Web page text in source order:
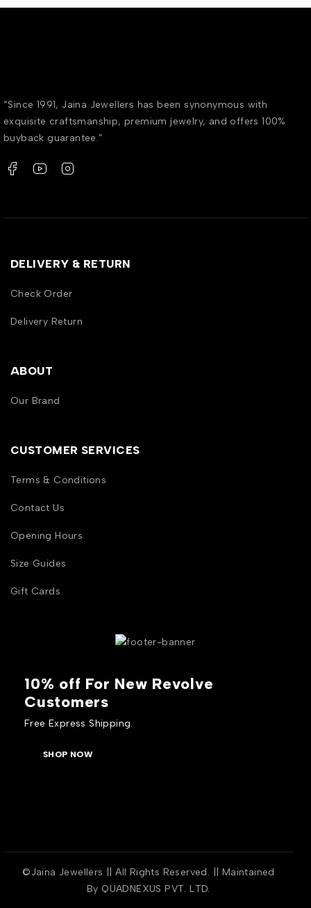
“Since 1991, Jaina Jewellers has been synonymous with
exquisite craftsmanship, premium jewelry, and offers 100%
buyback guarantee.”
DELIVERY & RETURN
Check Order
Delivery Return
ABOUT
Our Brand
CUSTOMER SERVICES
Terms & Conditions
Contact Us
Opening Hours
Size Guides
Gift Cards
10% off For New Revolve
Customers
Free Express Shipping.
SHOP NOW
©Jaina Jewellers || All Rights Reserved. || Maintained
By QUADNEXUS PVT. LTD.